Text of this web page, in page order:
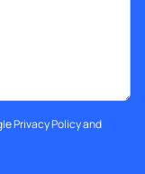
Privacy Policyand